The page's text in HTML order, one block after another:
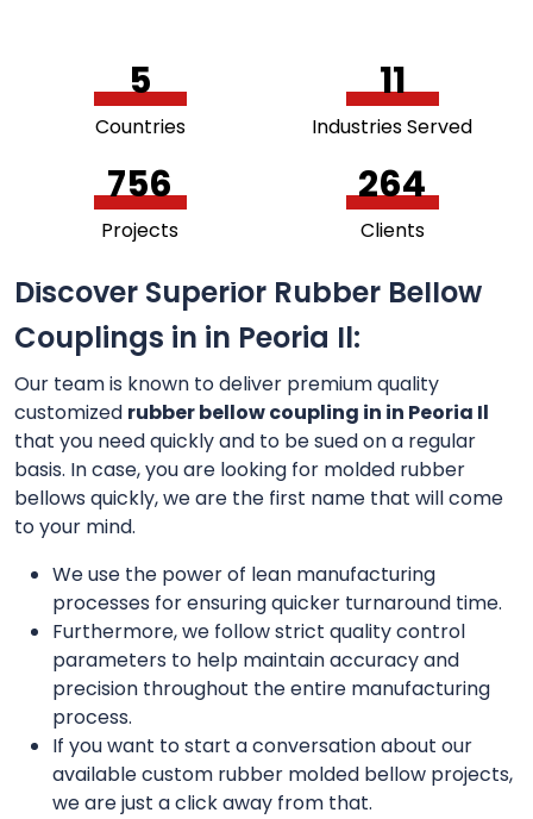
5
Countries
11
Industries Served
756
Projects
264
Clients
Discover Superior Rubber Bellow
Couplings in in Peoria Il:
Our team is known to deliver premium quality
customized rubber bellow coupling in in Peoria Il
that you need quickly and to be sued on a regular
basis. In case, you are looking for molded rubber
bellows quickly, we are the first name that will come
to your mind.
We use the power of lean manufacturing
processes for ensuring quicker turnaround time.
Furthermore, we follow strict quality control
parameters to help maintain accuracy and
precision throughout the entire manufacturing
process.
If you want to start a conversation about our
available custom rubber molded bellow projects,
we are just a click away from that.